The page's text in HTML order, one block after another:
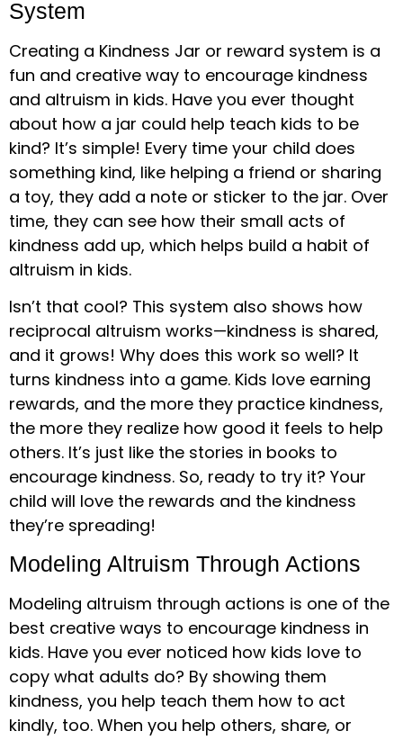
System
Creating a Kindness Jar or reward system is a
fun and creative way to encourage kindness
and altruism in kids. Have you ever thought
about how a jar could help teach kids to be
kind? It’s simple! Every time your child does
something kind, like helping a friend or sharing
a toy, they add a note or sticker to the jar. Over
time, they can see how their small acts of
kindness add up, which helps build a habit of
altruism in kids.
Isn’t that cool? This system also shows how
reciprocal altruism works—kindness is shared,
and it grows! Why does this work so well? It
turns kindness into a game. Kids love earning
rewards, and the more they practice kindness,
the more they realize how good it feels to help
others. It’s just like the stories in books to
encourage kindness. So, ready to try it? Your
child will love the rewards and the kindness
they’re spreading!
Modeling Altruism Through Actions
Modeling altruism through actions is one of the
best creative ways to encourage kindness in
kids. Have you ever noticed how kids love to
copy what adults do? By showing them
kindness, you help teach them how to act
kindly, too. When you help others, share, or